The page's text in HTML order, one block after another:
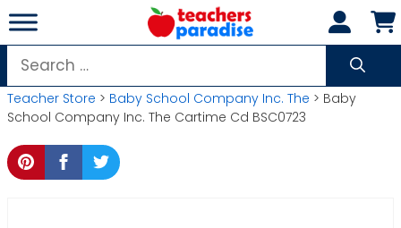
Skip
to
content
Search
for:
Teacher Store > Baby School Company Inc. The > Baby
School Company Inc. The Cartime Cd BSC0723